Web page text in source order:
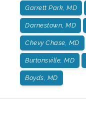
Garrett Park, MD
Darnestown, MD
Chevy Chase, MD
Burtonsville, MD
Boyds, MD